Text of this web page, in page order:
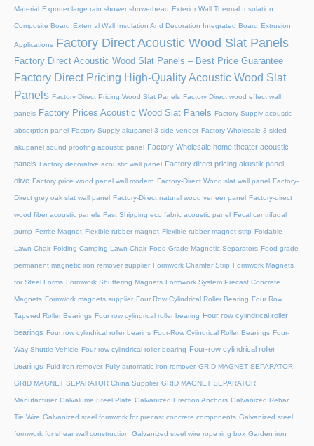
Material Exporter large rain shower showerhead Exterior Wall Thermal Insulation
Composite Board External Wall Insulation And Decoration Integrated Board Extrusion
Applications Factory Direct Acoustic Wood Slat Panels
Factory Direct Acoustic Wood Slat Panels – Best Price Guarantee
Factory Direct Pricing High-Quality Acoustic Wood Slat
Panels Factory Direct Pricing Wood Slat Panels Factory Direct wood effect wall
panels Factory Prices Acoustic Wood Slat Panels Factory Supply acoustic
absorption panel Factory Supply akupanel 3 side veneer Factory Wholesale 3 sided
akupanel sound proofing acoustic panel Factory Wholesale home theater acoustic
panels Factory decorative acoustic wall panel Factory direct pricing akustik panel
olive Factory price wood panel wall modern Factory-Direct Wood slat wall panel Factory-
Direct grey oak slat wall panel Factory-Direct natural wood veneer panel Factory-direct
wood fiber acoustic panels Fast Shipping eco fabric acoustic panel Fecal centrifugal
pump Ferrite Magnet Flexible rubber magnet Flexible rubber magnet strip Foldable
Lawn Chair Folding Camping Lawn Chair Food Grade Magnetic Separators Food grade
permanent magnetic iron remover supplier Formwork Chamfer Strip Formwork Magnets
for Steel Forms Formwork Shuttering Magnets Formwork System Precast Concrete
Magnets Formwork magnets supplier Four Row Cylindrical Roller Bearing Four Row
Tapered Roller Bearings Four row cylindrical roller bearing Four row cylindrical roller
bearings Four row cylindrical roller bearins Four-Row Cylindrical Roller Bearings Four-
Way Shuttle Vehicle Four-row cylindrical roller bearing Four-row cylindrical roller
bearings Fuid iron remover Fully automatic iron remover GRID MAGNET SEPARATOR
GRID MAGNET SEPARATOR China Supplier GRID MAGNET SEPARATOR
Manufacturer Galvalume Steel Plate Galvanized Erection Anchors Galvanized Rebar
Tie Wire Galvanized steel formwork for precast concrete components Galvanized steel
formwork for shear wall construction Galvanized steel wire rope ring box Garden iron